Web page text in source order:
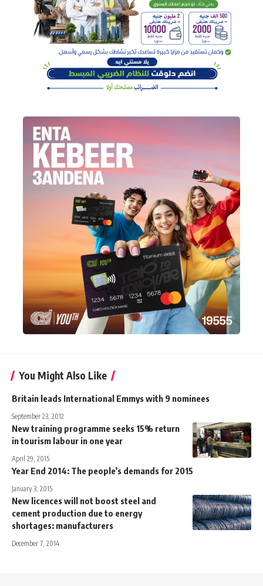
You Might Also Like
Britain leads International Emmys with 9 nominees
September 23, 2012
New training programme seeks 15% return
in tourism labour in one year
April 29, 2015
Year End 2014: The people’s demands for 2015
January 3, 2015
New licences will not boost steel and
cement production due to energy
shortages: manufacturers
December 7, 2014